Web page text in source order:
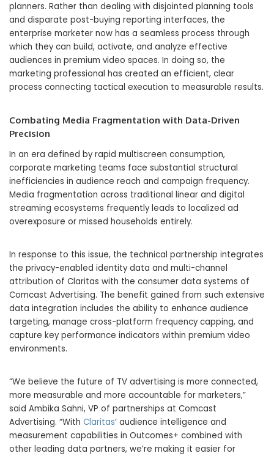
planners. Rather than dealing with disjointed planning tools
and disparate post-buying reporting interfaces, the
enterprise marketer now has a seamless process through
which they can build, activate, and analyze effective
audiences in premium video spaces. In doing so, the
marketing professional has created an efficient, clear
process connecting tactical execution to measurable results.
Combating Media Fragmentation with Data-Driven
Precision
In an era defined by rapid multiscreen consumption,
corporate marketing teams face substantial structural
inefficiencies in audience reach and campaign frequency.
Media fragmentation across traditional linear and digital
streaming ecosystems frequently leads to localized ad
overexposure or missed households entirely.
In response to this issue, the technical partnership integrates
the privacy-enabled identity data and multi-channel
attribution of Claritas with the consumer data systems of
Comcast Advertising. The benefit gained from such extensive
data integration includes the ability to enhance audience
targeting, manage cross-platform frequency capping, and
capture key performance indicators within premium video
environments.
“We believe the future of TV advertising is more connected,
more measurable and more accountable for marketers,”
said Ambika Sahni, VP of partnerships at Comcast
Advertising. “With Claritas‘ audience intelligence and
measurement capabilities in Outcomes+ combined with
other leading data partners, we’re making it easier for